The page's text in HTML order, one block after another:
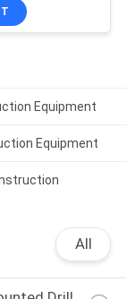
Equipment
Equipment
All